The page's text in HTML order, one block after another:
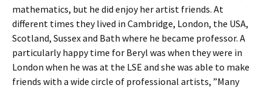
mathematics, but he did enjoy her artist friends. At
different times they lived in Cambridge, London, the USA,
Scotland, Sussex and Bath where he became professor. A
particularly happy time for Beryl was when they were in
London when he was at the LSE and she was able to make
friends with a wide circle of professional artists, ”Many